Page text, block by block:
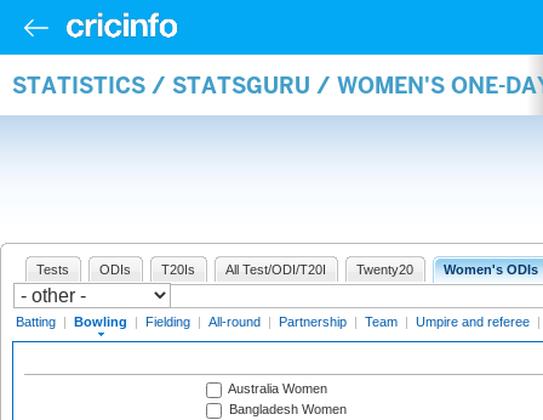
STATISTICS / STATSGURU / WOMEN'S ONE-
Tests ODIs T20Is All Test/ODI/T20I Twenty20 Women's ODIs
Batting | Bowling | Fielding | All-round | Partnership | Team | Umpire and referee |
Australia Women
Bangladesh Women